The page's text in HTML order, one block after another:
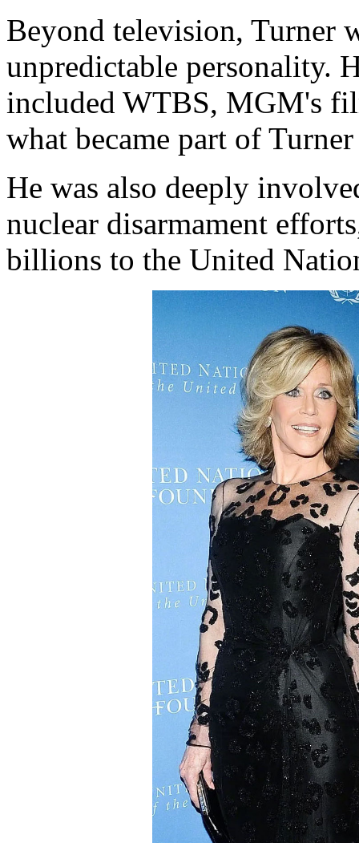
Beyond television, Turner
unpredictable personality.
included WTBS, MGM's
what became part of
He was also deeply
nuclear disarmament
billions to the United